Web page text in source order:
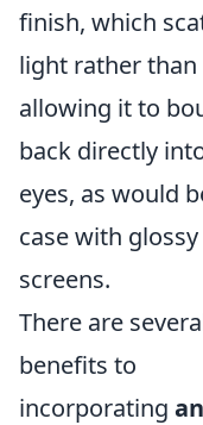
finish, which
light rather than
allowing it to
back directly
eyes, as would
case with glossy
screens.
There are
benefits to
incorporating